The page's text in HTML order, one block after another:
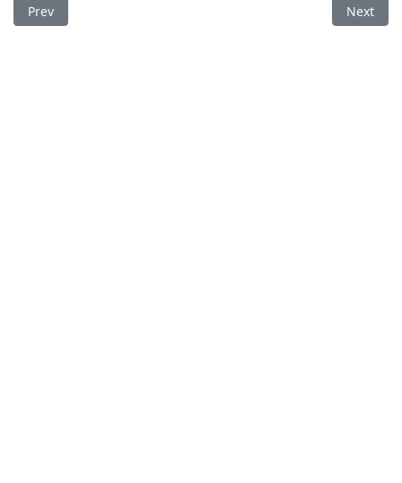
Previous article: Best Greek Food Restaurant in Rocky Mount
Prev Next
Next